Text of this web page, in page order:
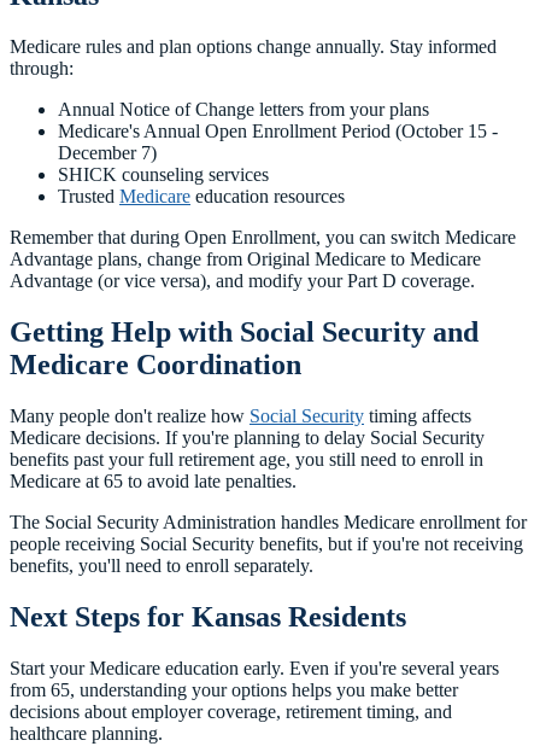
Medicare rules and plan options change annually. Stay informed
through:
Annual Notice of Change letters from your plans
Medicare's Annual Open Enrollment Period (October 15 -
December 7)
SHICK counseling services
Trusted Medicare education resources
Remember that during Open Enrollment, you can switch Medicare
Advantage plans, change from Original Medicare to Medicare
Advantage (or vice versa), and modify your Part D coverage.
Getting Help with Social Security and
Medicare Coordination
Many people don't realize how Social Security timing affects
Medicare decisions. If you're planning to delay Social Security
benefits past your full retirement age, you still need to enroll in
Medicare at 65 to avoid late penalties.
The Social Security Administration handles Medicare enrollment for
people receiving Social Security benefits, but if you're not receiving
benefits, you'll need to enroll separately.
Next Steps for Kansas Residents
Start your Medicare education early. Even if you're several years
from 65, understanding your options helps you make better
decisions about employer coverage, retirement timing, and
healthcare planning.